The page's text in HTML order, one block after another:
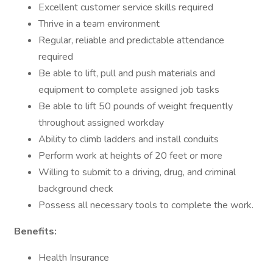
Excellent customer service skills required
Thrive in a team environment
Regular, reliable and predictable attendance
required
Be able to lift, pull and push materials and
equipment to complete assigned job tasks
Be able to lift 50 pounds of weight frequently
throughout assigned workday
Ability to climb ladders and install conduits
Perform work at heights of 20 feet or more
Willing to submit to a driving, drug, and criminal
background check
Possess all necessary tools to complete the work.
Benefits:
Health Insurance